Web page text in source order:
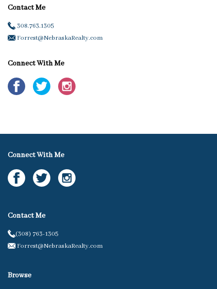
Contact Me
308.763.1305
Forrest@NebraskaRealty.com
Connect With Me
Connect With Me
Contact Me
(308) 763-1305
Forrest@NebraskaRealty.com
Browse